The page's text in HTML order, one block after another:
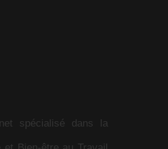
spécialisé dans la